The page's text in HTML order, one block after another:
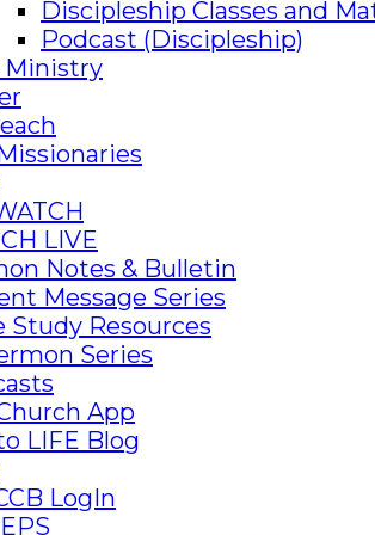
Discipleship Classes and
Podcast (Discipleship)
Ministry
LIVE
Notes & Bulletin
Message Series
Study Resources
Series
App
LIFE Blog
LogIn